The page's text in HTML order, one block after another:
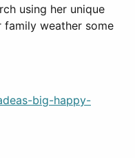
using her unique
weather some
big-happy-